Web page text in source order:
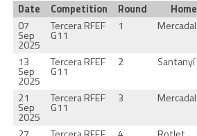
Date Competition Round Home
07
Sep
2025
Tercera RFEF
G11
1 Mercadal
13
Sep
2025
Tercera RFEF
G11
2 Santanyí
21
Sep
2025
Tercera RFEF
G11
3 Mercadal